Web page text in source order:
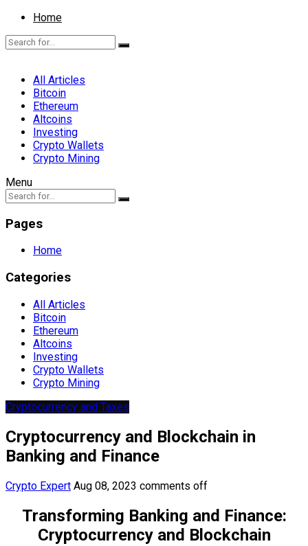
Home
All Articles
Bitcoin
Ethereum
Altcoins
Investing
Crypto Wallets
Crypto Mining
Menu
Pages
Home
Categories
All Articles
Bitcoin
Ethereum
Altcoins
Investing
Crypto Wallets
Crypto Mining
Cryptocurrency and Taxes
Cryptocurrency and Blockchain in
Banking and Finance
Crypto Expert Aug 08, 2023 comments off
Transforming Banking and Finance:
Cryptocurrency and Blockchain